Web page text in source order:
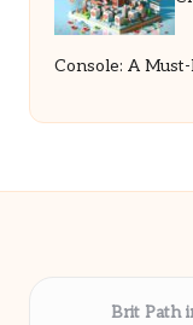
Console: A Must-
Brit Path